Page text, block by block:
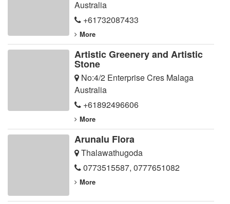
Australia
+61732087433
More
Artistic Greenery and Artistic
Stone
No:4/2 Enterprise Cres Malaga
Australia
+61892496606
More
Arunalu Flora
Thalawathugoda
0773515587, 0777651082
More